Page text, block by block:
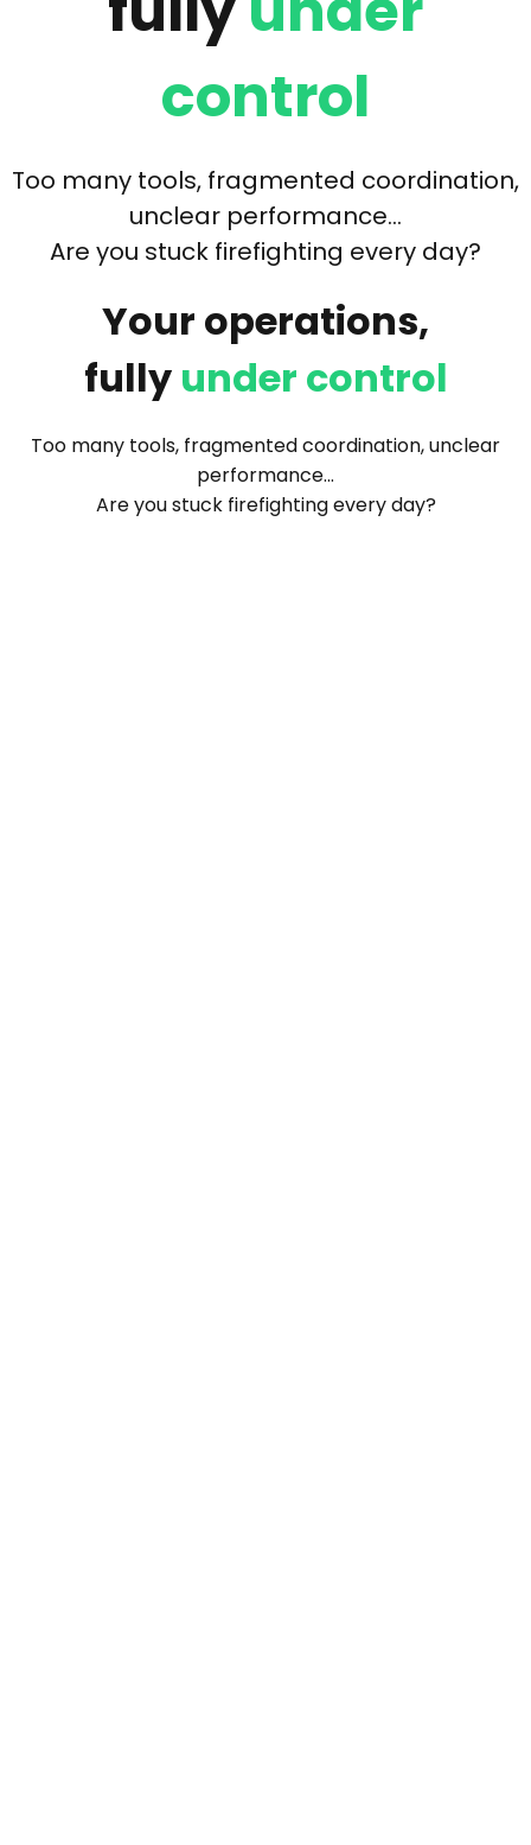
control
Too many tools, fragmented coordination,
unclear performance…
Are you stuck firefighting every day?
Your operations,
fully under control
Too many tools, fragmented coordination, unclear
performance…
Are you stuck firefighting every day?